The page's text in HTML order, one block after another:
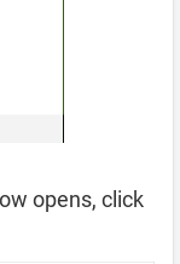
opens, click